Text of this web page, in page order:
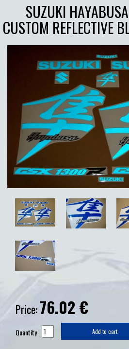
SUZUKI
CUSTOM REFLECTIVE
Price:76.02€
Quantity Add to cart